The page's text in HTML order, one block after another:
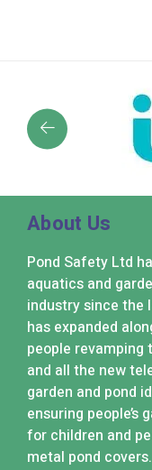
About Us
Pond Safety Ltd
aquatics and
industry since the
has expanded
people revamping
and all the new
garden and pond
ensuring people’s
for children and
metal pond covers.